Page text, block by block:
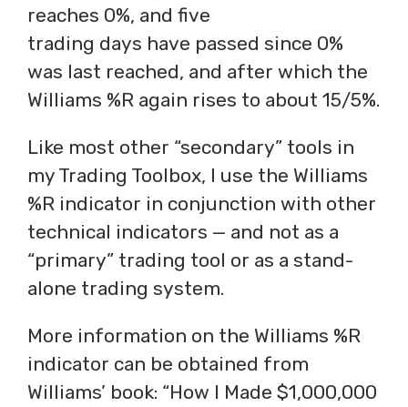
reaches 0%, and five
trading days have passed since 0%
was last reached, and after which the
Williams %R again rises to about 15/5%.
Like most other “secondary” tools in
my Trading Toolbox, I use the Williams
%R indicator in conjunction with other
technical indicators — and not as a
“primary” trading tool or as a stand-
alone trading system.
More information on the Williams %R
indicator can be obtained from
Williams’ book: “How I Made $1,000,000